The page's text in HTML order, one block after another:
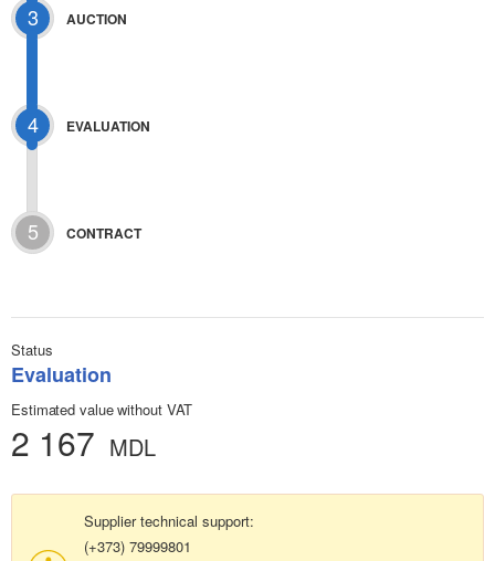
3 AUCTION
4 EVALUATION
5 CONTRACT
Status
Evaluation
Estimated value without VAT
2 167 MDL
Supplier technical support:
(+373) 79999801